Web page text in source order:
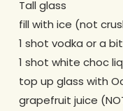
Tall glass
fill with ice (not
1 shot vodka or a
1 shot white choc
top up glass with
grapefruit juice